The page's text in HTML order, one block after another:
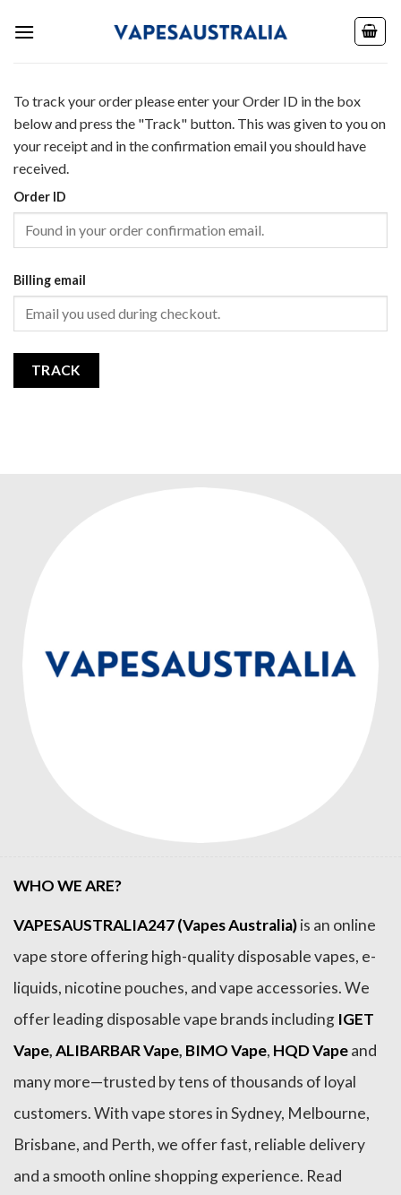
To track your order please enter your Order ID in the box
below and press the "Track" button. This was given to you on
your receipt and in the confirmation email you should have
received.
Order ID
Billing email
TRACK
WHO WE ARE?
VAPESAUSTRALIA247 (Vapes Australia)is an online
vape store offering high-quality disposable vapes, e-
liquids, nicotine pouches, and vape accessories. We
offer leading disposable vape brands including IGET
Vape,ALIBARBAR Vape, BIMO Vape, HQD Vapeand
many more—trusted by tens of thousands of loyal
customers. With vape stores in Sydney, Melbourne,
Brisbane, and Perth, we offer fast, reliable delivery
and a smooth online shopping experience. Read